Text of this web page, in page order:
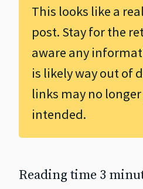
This looks like a
post. Stay for the
aware any
is likely way out of
links may no
intended.
Reading time 3